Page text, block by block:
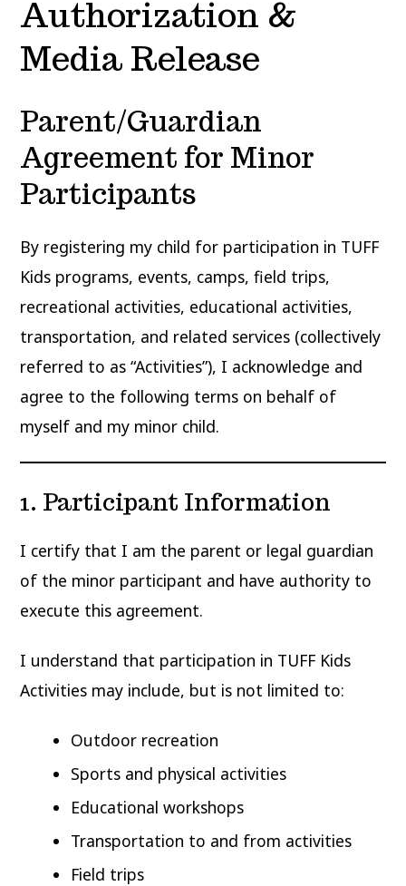
Authorization &
Media Release
Parent/Guardian
Agreement for Minor
Participants
By registering my child for participation in TUFF
Kids programs, events, camps, field trips,
recreational activities, educational activities,
transportation, and related services (collectively
referred to as “Activities”), I acknowledge and
agree to the following terms on behalf of
myself and my minor child.
1. Participant Information
I certify that I am the parent or legal guardian
of the minor participant and have authority to
execute this agreement.
I understand that participation in TUFF Kids
Activities may include, but is not limited to:
Outdoor recreation
Sports and physical activities
Educational workshops
Transportation to and from activities
Field trips